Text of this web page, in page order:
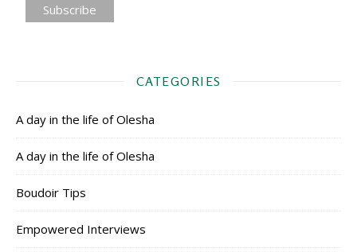
CATEGORIES
A day in the life of Olesha
A day in the life of Olesha
Boudoir Tips
Empowered Interviews